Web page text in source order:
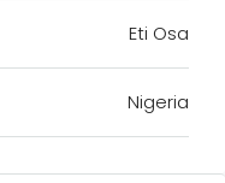
Eti Osa
Nigeria